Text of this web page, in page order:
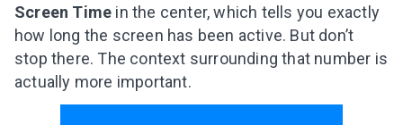
Screen Time in the center, which tells you exactly
how long the screen has been active. But don’t
stop there. The context surrounding that number is
actually more important.